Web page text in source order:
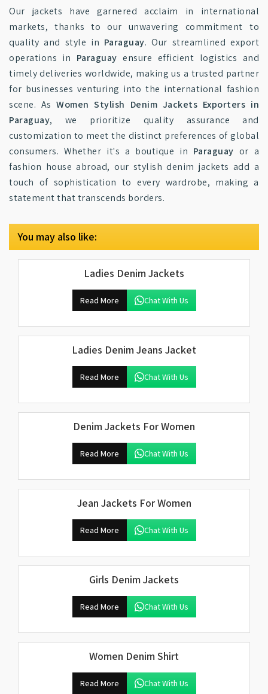
Our jackets have garnered acclaim in international
markets, thanks to our unwavering commitment to
quality and style in Paraguay. Our streamlined export
operations in Paraguay ensure efficient logistics and
timely deliveries worldwide, making us a trusted partner
for businesses venturing into the international fashion
scene. AsWomen Stylish Denim Jackets Exporters in
Paraguay, we prioritize quality assurance and
customization to meet the distinct preferences of global
consumers. Whether it's a boutique in Paraguay or a
fashion house abroad, our stylish denim jackets add a
touch of sophistication to every wardrobe, making a
statement that transcends borders.
You may also like:
Ladies Denim Jackets
Read More Chat With Us
Ladies Denim Jeans Jacket
Read More Chat With Us
Denim Jackets For Women
Read More Chat With Us
Jean Jackets For Women
Read More Chat With Us
Girls Denim Jackets
Read More Chat With Us
Women Denim Shirt
Read More Chat With Us